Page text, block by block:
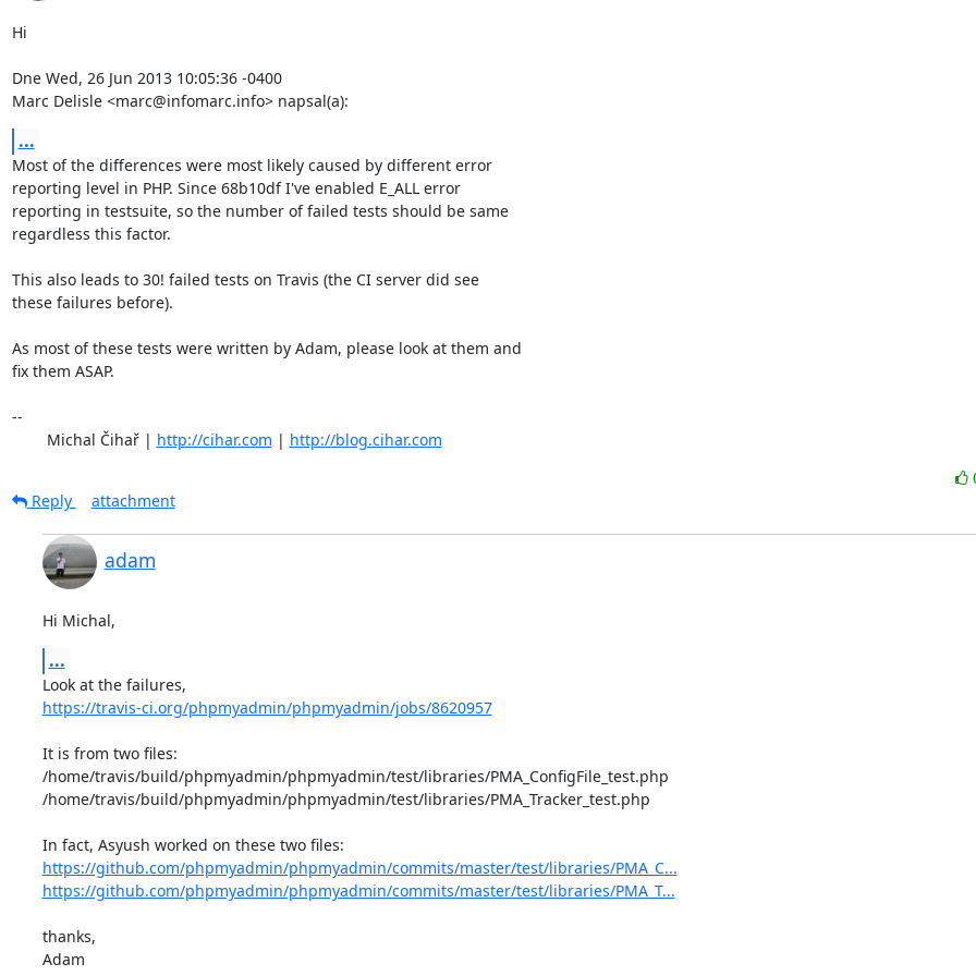
Hi
Dne Wed, 26 Jun 2013 10:05:36 -0400
Marc Delisle <marc@infomarc.info> napsal(a):
...
Most of the differences were most likely caused by different error
reporting level in PHP. Since 68b10df I've enabled E_ALL error
reporting in testsuite, so the number of failed tests should be same
regardless this factor.
This also leads to 30! failed tests on Travis (the CI server did see
these failures before).
As most of these tests were written by Adam, please look at them and
fix them ASAP.
--
	Michal Čihař |
http://cihar.com | http://blog.cihar.com
Reply
attachment
adam
Hi Michal,
...
https://travis-ci.org/phpmyadmin/phpmyadmin/jobs/8620957
It is from two files:
/home/travis/build/phpmyadmin/phpmyadmin/test/libraries/PMA_ConfigFile_test.php
/home/travis/build/phpmyadmin/phpmyadmin/test/libraries/PMA_Tracker_test.php
https://github.com/phpmyadmin/phpmyadmin/commits/master/test/libraries/PMA_C...
https://github.com/phpmyadmin/phpmyadmin/commits/master/test/libraries/PMA_T...
thanks,
Adam